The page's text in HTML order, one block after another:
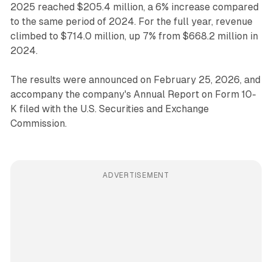
2025 reached $205.4 million, a 6% increase compared
to the same period of 2024. For the full year, revenue
climbed to $714.0 million, up 7% from $668.2 million in
2024.
The results were announced on February 25, 2026, and
accompany the company's Annual Report on Form 10-
K filed with the U.S. Securities and Exchange
Commission.
ADVERTISEMENT